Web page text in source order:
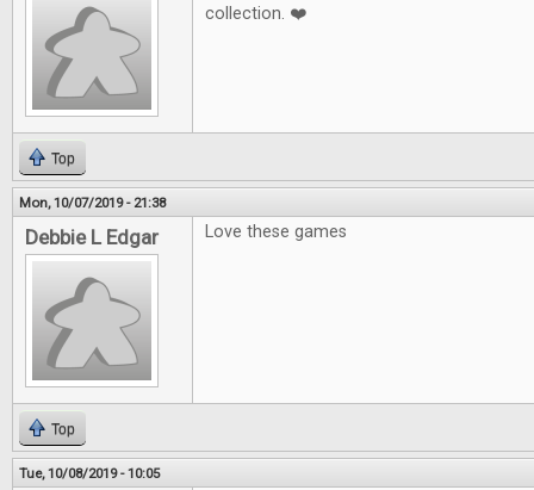
collection. ❤️
Top
Mon, 10/07/2019 - 21:38
Debbie L Edgar Love these games
Top
Tue, 10/08/2019 - 10:05